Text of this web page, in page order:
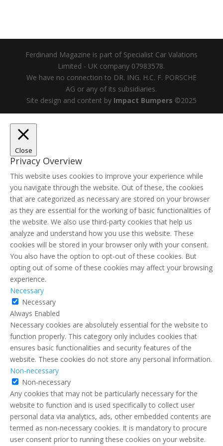
Ferdinand Magazine is part of Specialist Car Valations
Limited - UK company 07983578.
We have no connection to DR. ING. H.C. F. PORSCHE
AG or any of its subsidiaries.
Site design and content by Impact Bumpers ©2025
Close
Privacy Overview
This website uses cookies to improve your experience while
you navigate through the website. Out of these, the cookies
that are categorized as necessary are stored on your browser
as they are essential for the working of basic functionalities of
the website. We also use third-party cookies that help us
analyze and understand how you use this website. These
cookies will be stored in your browser only with your consent.
You also have the option to opt-out of these cookies. But
opting out of some of these cookies may affect your browsing
experience.
Necessary
Necessary
Always Enabled
Necessary cookies are absolutely essential for the website to
function properly. This category only includes cookies that
ensures basic functionalities and security features of the
website. These cookies do not store any personal information.
Non-necessary
Non-necessary
Any cookies that may not be particularly necessary for the
website to function and is used specifically to collect user
personal data via analytics, ads, other embedded contents are
termed as non-necessary cookies. It is mandatory to procure
user consent prior to running these cookies on your website.